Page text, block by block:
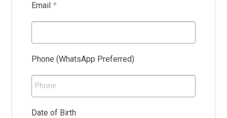
Email *
Phone (WhatsApp Preferred)
Phone
Date of Birth